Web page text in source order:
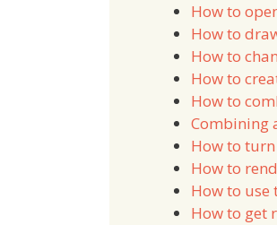
How to
How to
How to
How to
How to
Combining
How to
How to
How to use
How to get